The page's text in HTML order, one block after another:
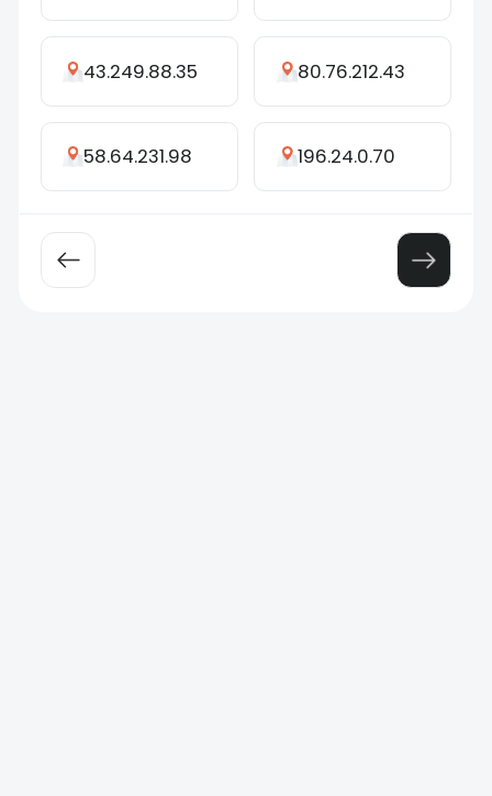
43.249.88.35 80.76.212.43
58.64.231.98 196.24.0.70